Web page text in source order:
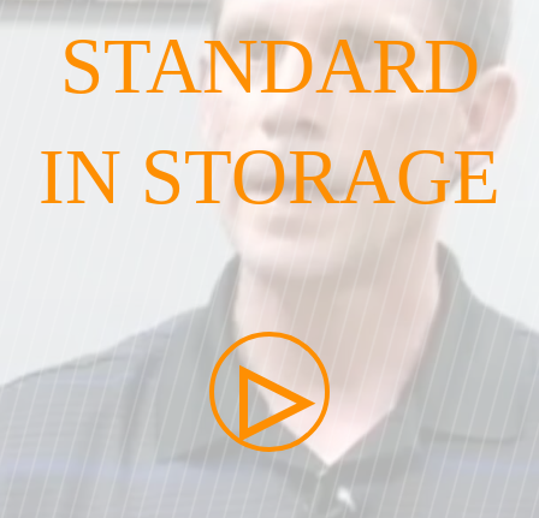
STANDARD
IN STORAGE